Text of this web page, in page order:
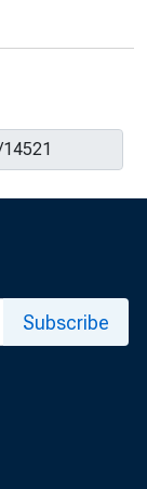
Subscribe